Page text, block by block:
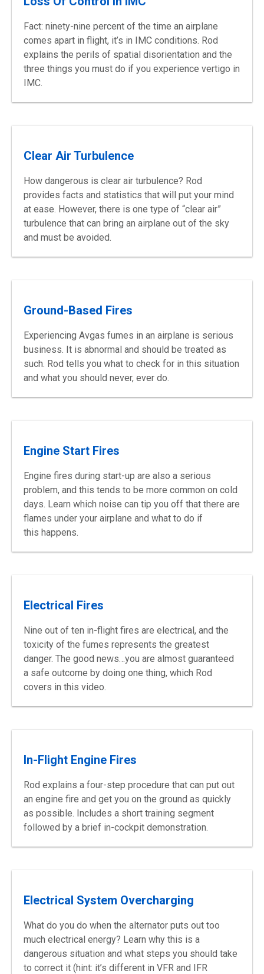
Fact: ninety-nine percent of the time an airplane
comes apart in flight, it’s in IMC conditions. Rod
explains the perils of spatial disorientation and the
three things you must do if you experience vertigo in
IMC.
Clear Air Turbulence
How dangerous is clear air turbulence? Rod
provides facts and statistics that will put your mind
at ease. However, there is one type of “clear air”
turbulence that can bring an airplane out of the sky
and must be avoided.
Ground-Based Fires
Experiencing Avgas fumes in an airplane is serious
business. It is abnormal and should be treated as
such. Rod tells you what to check for in this situation
and what you should never, ever do.
Engine Start Fires
Engine fires during start-up are also a serious
problem, and this tends to be more common on cold
days. Learn which noise can tip you off that there are
flames under your airplane and what to do if
this happens.
Electrical Fires
Nine out of ten in-flight fires are electrical, and the
toxicity of the fumes represents the greatest
danger. The good news…you are almost guaranteed
a safe outcome by doing one thing, which Rod
covers in this video.
In-Flight Engine Fires
Rod explains a four-step procedure that can put out
an engine fire and get you on the ground as quickly
as possible. Includes a short training segment
followed by a brief in-cockpit demonstration.
Electrical System Overcharging
What do you do when the alternator puts out too
much electrical energy? Learn why this is a
dangerous situation and what steps you should take
to correct it (hint: it’s different in VFR and IFR